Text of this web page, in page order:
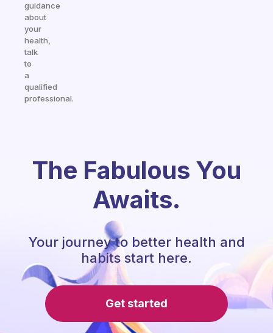
guidance
about
your
health,
talk
to
a
qualified
professional.
The Fabulous You
Awaits.
Your journey to better health and
habits start here.
Get started